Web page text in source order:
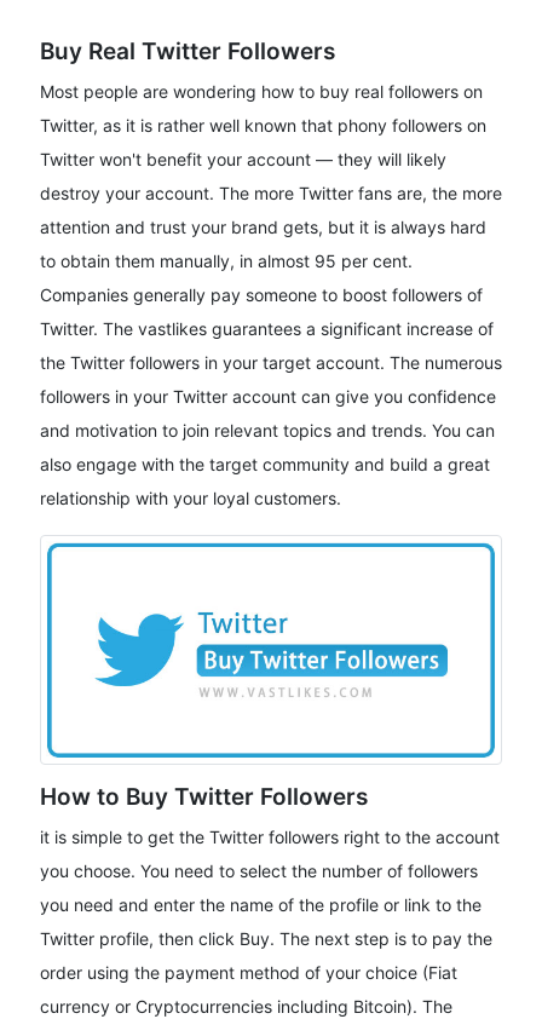
Buy Real Twitter Followers
Most people are wondering how to buy real followers on
Twitter, as it is rather well known that phony followers on
Twitter won't benefit your account — they will likely
destroy your account. The more Twitter fans are, the more
attention and trust your brand gets, but it is always hard
to obtain them manually, in almost 95 per cent.
Companies generally pay someone to boost followers of
Twitter. The vastlikes guarantees a significant increase of
the Twitter followers in your target account. The numerous
followers in your Twitter account can give you confidence
and motivation to join relevant topics and trends. You can
also engage with the target community and build a great
relationship with your loyal customers.
How to Buy Twitter Followers
it is simple to get the Twitter followers right to the account
you choose. You need to select the number of followers
you need and enter the name of the profile or link to the
Twitter profile, then click Buy. The next step is to pay the
order using the payment method of your choice (Fiat
currency or Cryptocurrencies including Bitcoin). The